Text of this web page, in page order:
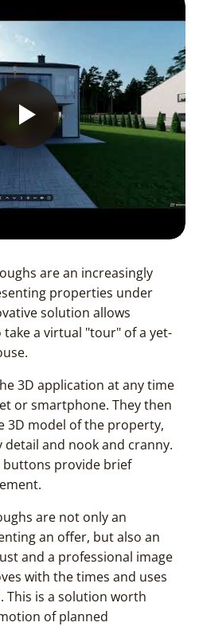
are an increasingly
properties under
solution allows
a virtual "tour" of a yet-
3D application at any time
or smartphone. They then
3D model of the property,
detail and nook and cranny.
provide brief
are not only an
an offer, but also an
and a professional image
with the times and uses
This is a solution worth
of planned